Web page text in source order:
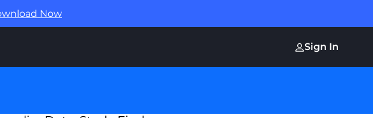
Now
Sign In